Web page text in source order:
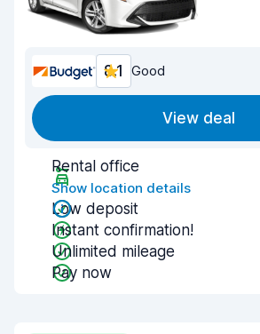
8.1 Good
View deal
Rental office
Show location details
Low deposit
Instant confirmation!
Unlimited mileage
Pay now